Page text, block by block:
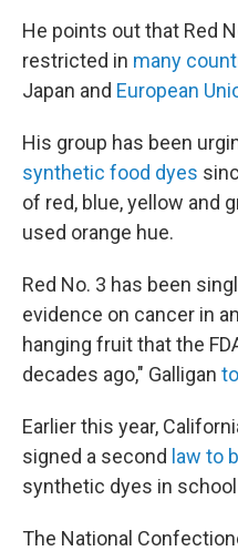
He points out that Red
restricted in many
Japan and European
His group has been
synthetic food dyes
of red, blue, yellow and
used orange hue.
Red No. 3 has been
evidence on cancer in
hanging fruit that the
decades ago," Galligan
Earlier this year,
signed a second law to
synthetic dyes in
The National